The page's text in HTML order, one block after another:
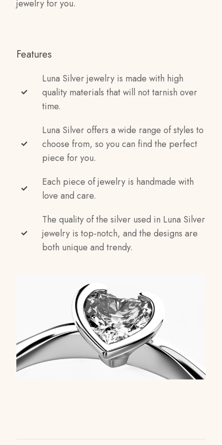
jewelry for you.
Features
Luna Silver jewelry is made with high
quality materials that will not tarnish over
time.
Luna Silver offers a wide range of styles to
choose from, so you can find the perfect
piece for you.
Each piece of jewelry is handmade with
love and care.
The quality of the silver used in Luna Silver
jewelry is top-notch, and the designs are
both unique and trendy.